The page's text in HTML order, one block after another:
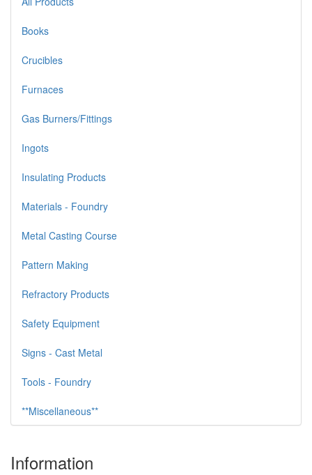
Books
Crucibles
Furnaces
Gas Burners/Fittings
Ingots
Insulating Products
Materials - Foundry
Metal Casting Course
Pattern Making
Refractory Products
Safety Equipment
Signs - Cast Metal
Tools - Foundry
**Miscellaneous**
Information